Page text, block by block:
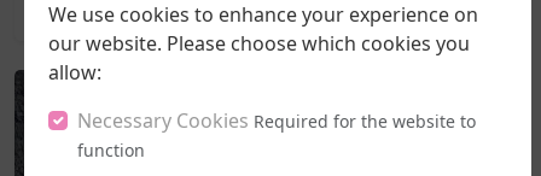
2026-08-05 20:27
We use cookies to enhance your experience on
our website. Please choose which cookies you
allow:
Necessary Cookies Required for the website to
function